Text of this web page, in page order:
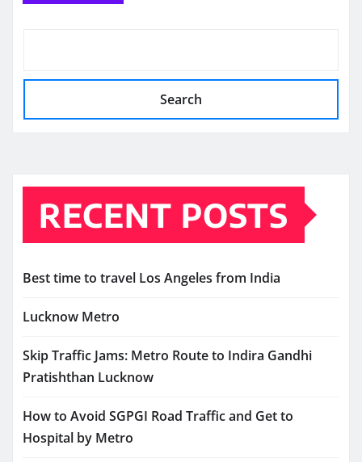
Search
RECENT POSTS
Best time to travel Los Angeles from India
Lucknow Metro
Skip Traffic Jams: Metro Route to Indira Gandhi
Pratishthan Lucknow
How to Avoid SGPGI Road Traffic and Get to
Hospital by Metro